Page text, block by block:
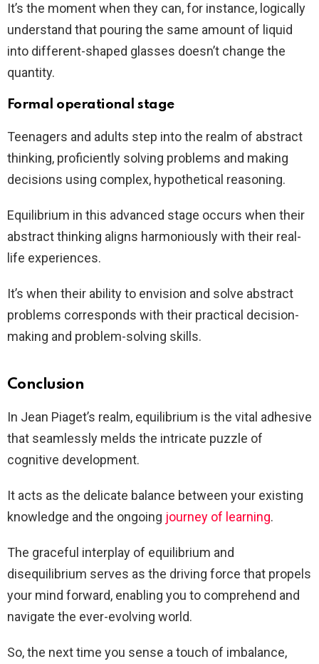
It’s the moment when they can, for instance, logically
understand that pouring the same amount of liquid
into different-shaped glasses doesn’t change the
quantity.
Formal operational stage
Teenagers and adults step into the realm of abstract
thinking, proficiently solving problems and making
decisions using complex, hypothetical reasoning.
Equilibrium in this advanced stage occurs when their
abstract thinking aligns harmoniously with their real-
life experiences.
It’s when their ability to envision and solve abstract
problems corresponds with their practical decision-
making and problem-solving skills.
Conclusion
In Jean Piaget’s realm, equilibrium is the vital adhesive
that seamlessly melds the intricate puzzle of
cognitive development.
It acts as the delicate balance between your existing
knowledge and the ongoing journey of learning.
The graceful interplay of equilibrium and
disequilibrium serves as the driving force that propels
your mind forward, enabling you to comprehend and
navigate the ever-evolving world.
So, the next time you sense a touch of imbalance,